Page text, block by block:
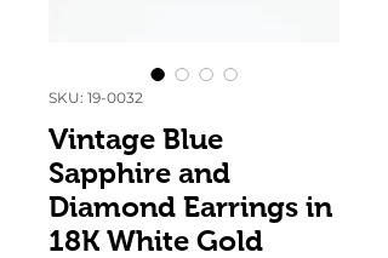
SKU: 19-0032
Vintage Blue
Sapphire and
Diamond Earrings in
18K White Gold